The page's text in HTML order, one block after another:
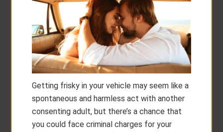
Getting frisky in your vehicle may seem like a
spontaneous and harmless act with another
consenting adult, but there’s a chance that
you could face criminal charges for your